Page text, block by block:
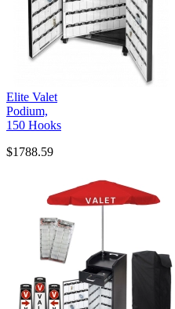
Elite Valet
Podium,
150 Hooks
$1788.59